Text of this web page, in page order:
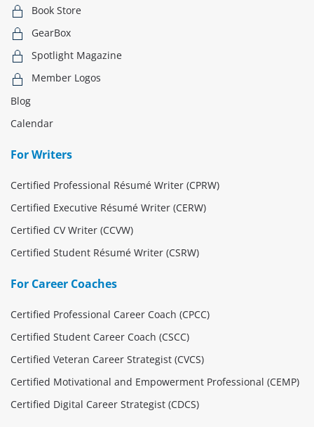
Book Store
GearBox
Spotlight Magazine
Member Logos
Blog
Calendar
For Writers
Certified Professional Résumé Writer (CPRW)
Certified Executive Résumé Writer (CERW)
Certified CV Writer (CCVW)
Certified Student Résumé Writer (CSRW)
For Career Coaches
Certified Professional Career Coach (CPCC)
Certified Student Career Coach (CSCC)
Certified Veteran Career Strategist (CVCS)
Certified Motivational and Empowerment Professional (CEMP)
Certified Digital Career Strategist (CDCS)